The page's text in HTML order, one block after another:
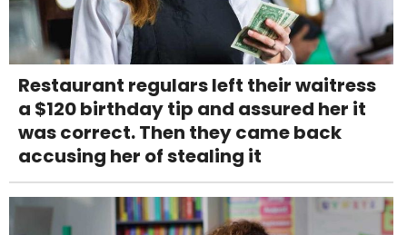
Restaurant regulars left their waitress
a $120 birthday tip and assured her it
was correct. Then they came back
accusing her of stealing it